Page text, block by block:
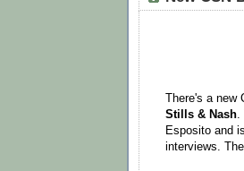
There's a
Stills & Nash.
Esposito and
interviews.